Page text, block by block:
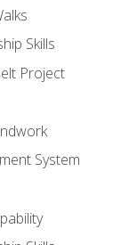
Skills
Project
System